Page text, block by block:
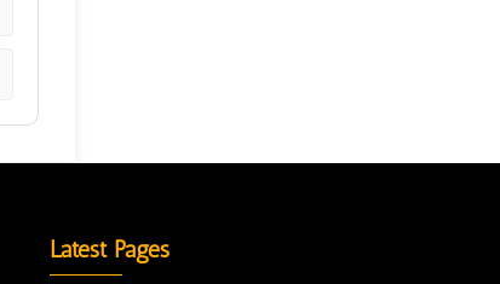
Latest Pages